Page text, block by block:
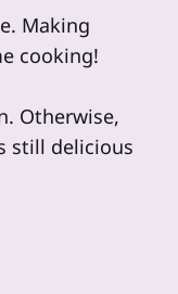
Making
cooking!
Otherwise,
still delicious